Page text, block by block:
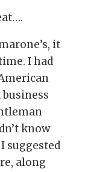
it
I had
know
suggested
along